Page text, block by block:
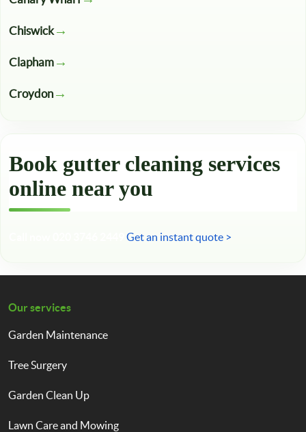
Chiswick
Clapham
Croydon
Book gutter cleaning services
online near you
Get an instant quote >
Our services
Garden Maintenance
Tree Surgery
Garden Clean Up
Lawn Care and Mowing